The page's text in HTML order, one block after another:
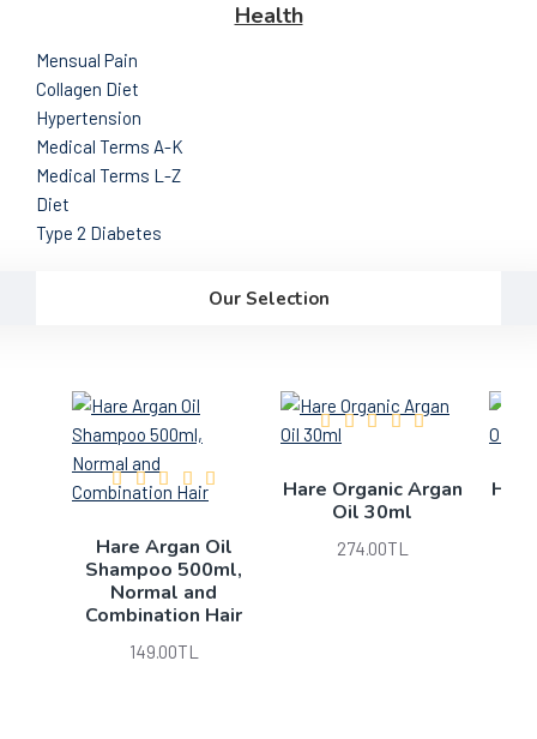
Health
Mensual Pain
Collagen Diet
Hypertension
Medical Terms A-K
Medical Terms L-Z
Diet
Type 2 Diabetes
Our Selection
Hare Argan Oil
Shampoo 500ml,
Normal and
Combination Hair
149.00TL
Hare Organic Argan
Oil 30ml
274.00TL